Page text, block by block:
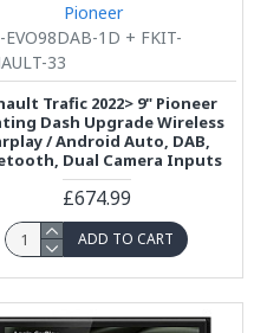
Pioneer
EVO98DAB-1D + FKIT-
33
Trafic 2022> 9" Pioneer
Dash Upgrade Wireless
/ Android Auto, DAB,
Dual Camera Inputs
£674.99
ADD TO CART